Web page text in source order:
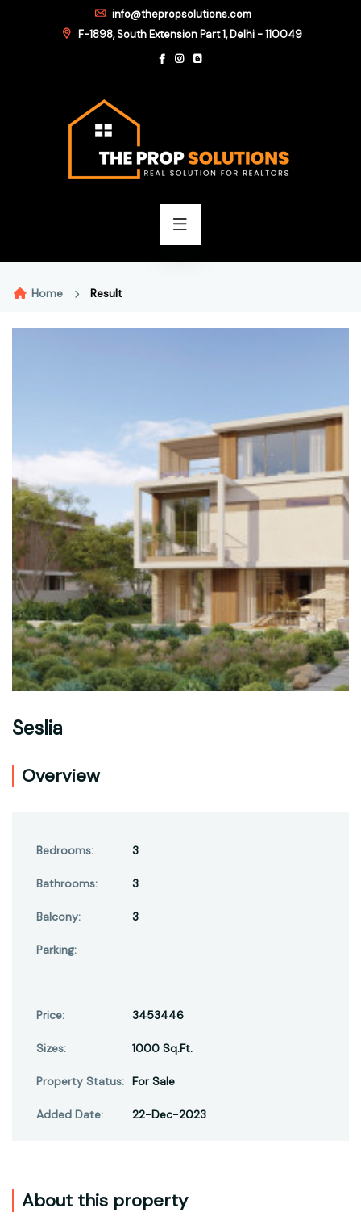
info@thepropsolutions.com
F-1898, South Extension Part 1, Delhi - 110049
Home Result
Seslia
Overview
Bedrooms: 3
Bathrooms: 3
Balcony: 3
Parking:
Price: 3453446
Sizes: 1000 Sq.Ft.
Property Status: For Sale
Added Date: 22-Dec-2023
About this property